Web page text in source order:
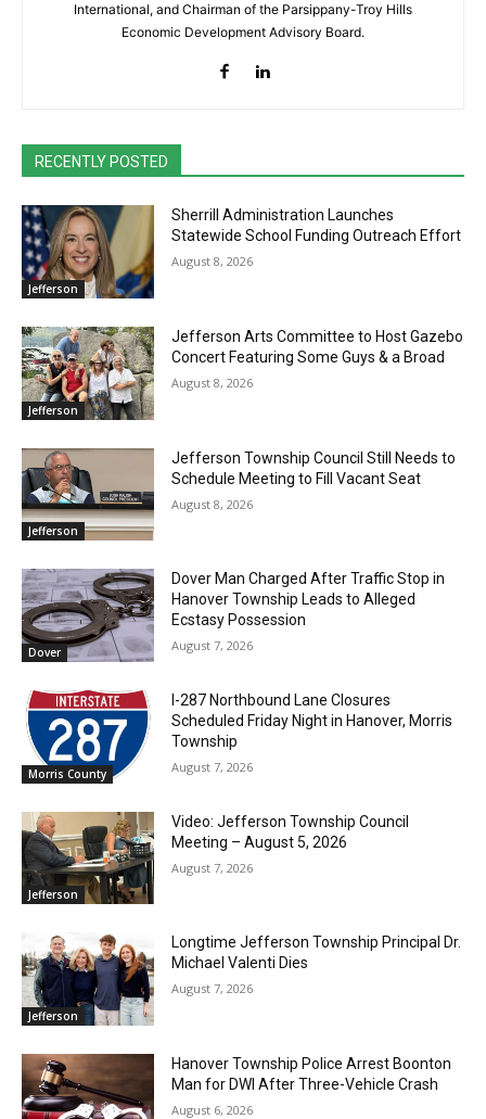
International, and Chairman of the Parsippany-Troy Hills
Economic Development Advisory Board.
RECENTLY POSTED
Jefferson
Sherrill Administration Launches
Statewide School Funding Outreach Effort
August 8, 2026
Jefferson
Jefferson Arts Committee to Host Gazebo
Concert Featuring Some Guys & a Broad
August 8, 2026
Jefferson
Jefferson Township Council Still Needs to
Schedule Meeting to Fill Vacant Seat
August 8, 2026
Dover
Dover Man Charged After Traffic Stop in
Hanover Township Leads to Alleged
Ecstasy Possession
August 7, 2026
Morris County
I-287 Northbound Lane Closures
Scheduled Friday Night in Hanover, Morris
Township
August 7, 2026
Jefferson
Video: Jefferson Township Council
Meeting – August 5, 2026
August 7, 2026
Jefferson
Longtime Jefferson Township Principal Dr.
Michael Valenti Dies
August 7, 2026
Hanover Township Police Arrest Boonton
Man for DWI After Three-Vehicle Crash
August 6, 2026